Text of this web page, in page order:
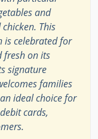
and
This
is celebrated for
fresh on its
signature
families
ideal choice for
cards,